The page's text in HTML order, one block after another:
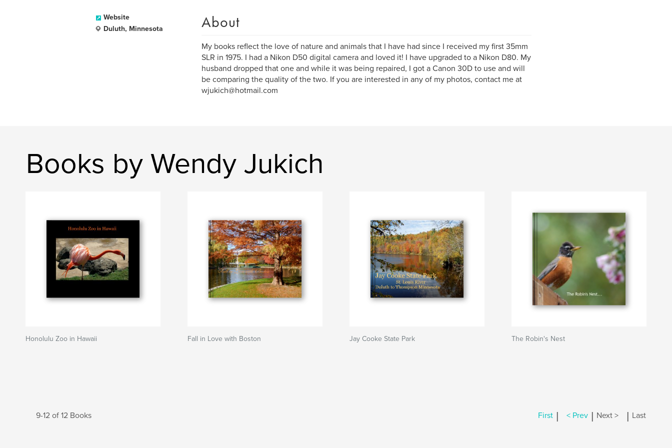
Website
Duluth, Minnesota
About
My books reflect the love of nature and animals that I have had since I received my first 35mm
SLR in 1975. I had a Nikon D50 digital camera and loved it! I have upgraded to a Nikon D80. My
husband dropped that one and while it was being repaired, I got a Canon 30D to use and will
be comparing the quality of the two. If you are interested in any of my photos, contact me at
wjukich@hotmail.com
Books by Wendy Jukich
Honolulu Zoo in Hawaii Fall in Love with Boston Jay Cooke State Park The Robin's Nest
9-12 of 12 Books First | < Prev | Next > | Last